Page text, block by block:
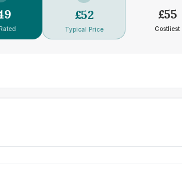
£52
Typical Price
£55
Costliest